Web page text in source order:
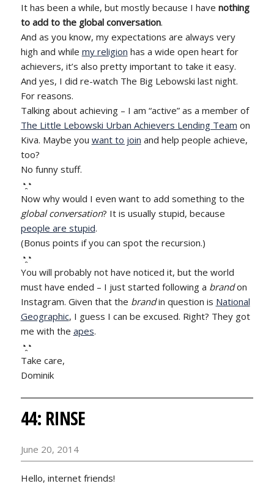
It has been a while, but mostly because I have nothing
to add to the global conversation.
And as you know, my expectations are always very
high and while my religion has a wide open heart for
achievers, it’s also pretty important to take it easy.
And yes, I did re-watch The Big Lebowski last night.
For reasons.
Talking about achieving – I am “active” as a member of
The Little Lebowski Urban Achievers Lending Team on
Kiva. Maybe you want to join and help people achieve,
too?
No funny stuff.
◔̯◔
Now why would I even want to add something to the
global conversation? It is usually stupid, because
people are stupid.
(Bonus points if you can spot the recursion.)
◔̯◔
You will probably not have noticed it, but the world
must have ended – I just started following a brandon
Instagram. Given that the brandin question is National
Geographic, I guess I can be excused. Right? They got
me with the apes.
◔̯◔
Take care,
Dominik
44: RINSE
June 20, 2014
Hello, internet friends!